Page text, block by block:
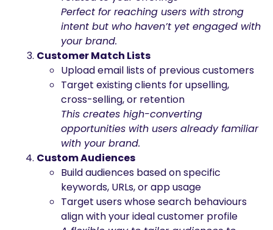
Perfect for reaching users with strong
intent but who haven’t yet engaged with
your brand.
Customer Match Lists
Upload email lists of previous customers
Target existing clients for upselling,
cross-selling, or retention
This creates high-converting
opportunities with users already familiar
with your brand.
Custom Audiences
Build audiences based on specific
keywords, URLs, or app usage
Target users whose search behaviours
align with your ideal customer profile